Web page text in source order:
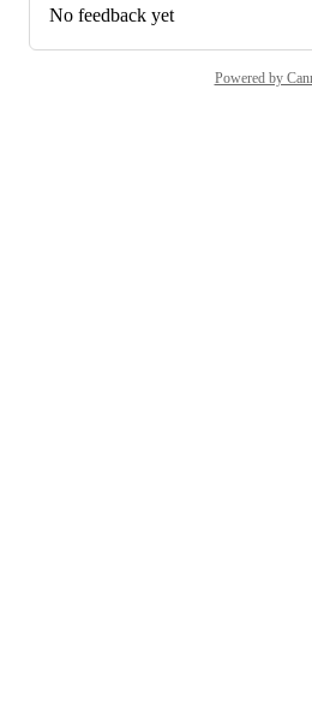
No feedback yet
Powered by